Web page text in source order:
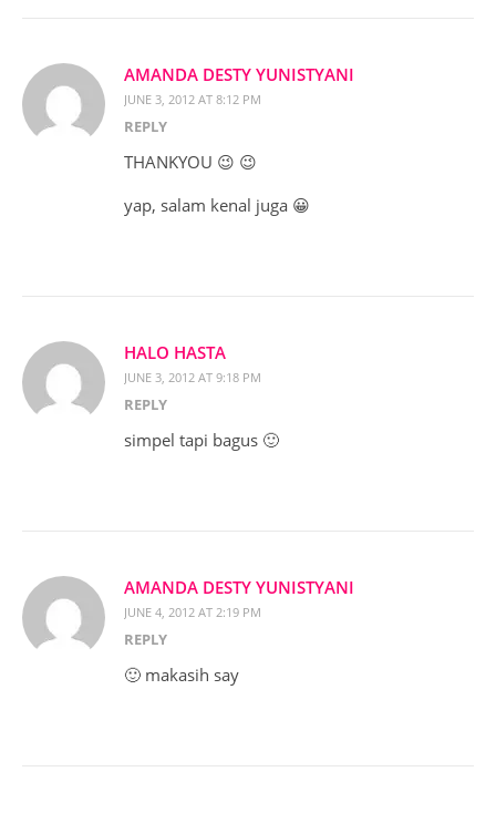
AMANDA DESTY YUNISTYANI
JUNE 3, 2012 AT 8:12 PM
REPLY
THANKYOU 😉 😉
yap, salam kenal juga 😀
HALO HASTA
JUNE 3, 2012 AT 9:18 PM
REPLY
simpel tapi bagus 🙂
AMANDA DESTY YUNISTYANI
JUNE 4, 2012 AT 2:19 PM
REPLY
🙂 makasih say